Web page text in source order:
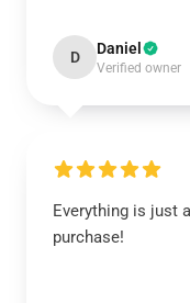
D Daniel
Verified owner
Everything is just
purchase!